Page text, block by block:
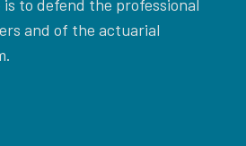
to defend the professional
and of the actuarial